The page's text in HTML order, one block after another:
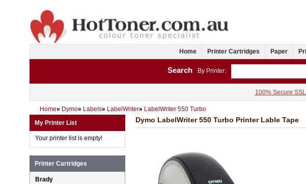
Home Printer Cartridges Paper
Search By Printer:
100% Secure
Home» Dymo» Labels» LabelWriter» LabelWriter 550 Turbo
Dymo LabelWriter 550 Turbo Printer Lable Tape
My Printer List
Your printer list is empty!
Printer Cartridges
Brady